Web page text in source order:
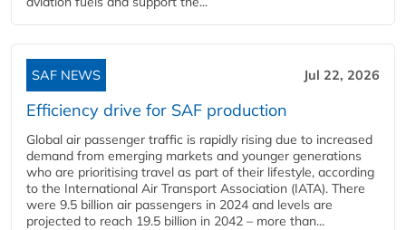
SAF NEWS Jul 22, 2026
Efficiency drive for SAF production
Global air passenger traffic is rapidly rising due to increased
demand from emerging markets and younger generations
who are prioritising travel as part of their lifestyle, according
to the International Air Transport Association (IATA). There
were 9.5 billion air passengers in 2024 and levels are
projected to reach 19.5 billion in 2042 – more than...